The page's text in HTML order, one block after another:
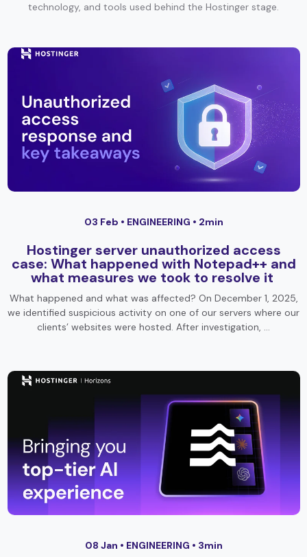
technology, and tools used behind the Hostinger stage.
03 Feb • ENGINEERING • 2min
Hostinger server unauthorized access
case: What happened with Notepad++ and
what measures we took to resolve it
What happened and what was affected? On December 1, 2025,
we identified suspicious activity on one of our servers where our
clients’ websites were hosted. After investigation, …
08 Jan • ENGINEERING • 3min